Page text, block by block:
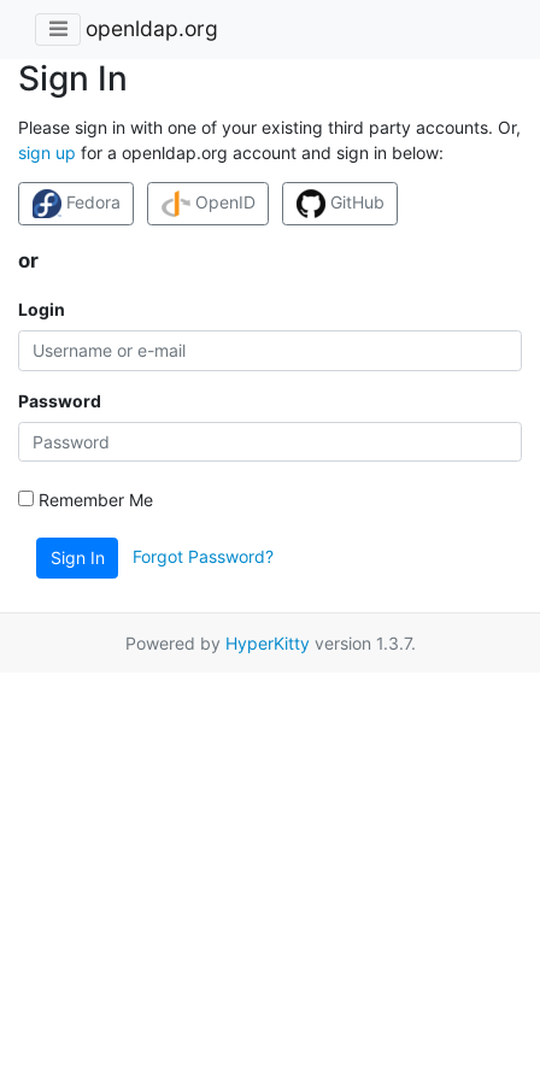
openldap.org
Sign In
Please sign in with one of your existing third party accounts. Or,
sign up for a openldap.org account and sign in below:
Fedora OpenID GitHub
or
Login
Password
Remember Me
Sign In Forgot Password?
Powered by HyperKittyversion 1.3.7.